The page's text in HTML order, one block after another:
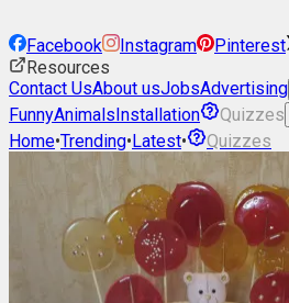
Facebook Instagram Pinterest
Resources
Contact UsAbout usJobsAdvertising
FunnyAnimalsInstallation Quizzes
Home•Trending•Latest• Quizzes